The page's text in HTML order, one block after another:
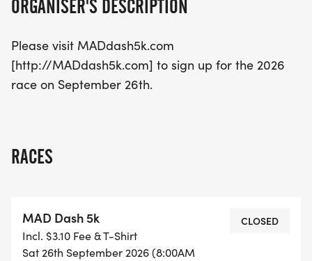
that promotes health, community spirit, and a love
secure your spot and join the excitement!
ORGANISER'S DESCRIPTION
Please visit MADdash5k.com
[http://MADdash5k.com] to sign up for the 2026
race on September 26th.
RACES
MAD Dash 5k
Incl. $3.10 Fee & T-Shirt
Sat 26th September 2026 (8:00AM
CLOSED